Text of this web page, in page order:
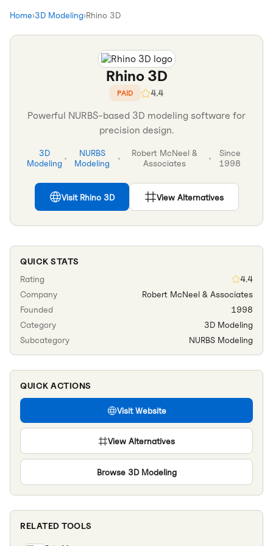
Home›3D Modeling›Rhino 3D
Rhino 3D
PAID 4.4
Powerful NURBS-based 3D modeling software for
precision design.
3D
Modeling •
NURBS
Modeling
•
Robert McNeel &
Associates
•
Since
1998
Visit Rhino 3D View Alternatives
QUICK STATS
Rating
4.4
Company
Robert McNeel & Associates
Founded
1998
Category
3D Modeling
Subcategory
NURBS Modeling
QUICK ACTIONS
Visit Website
View Alternatives
Browse 3D Modeling
RELATED TOOLS